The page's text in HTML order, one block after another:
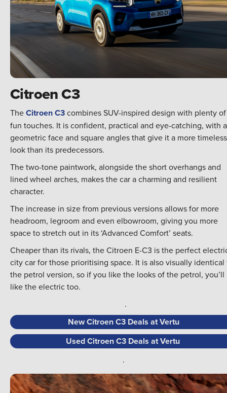
Citroen C3
TheCitroen C3combines SUV-inspired design with plenty of
fun touches. It is confident, practical and eye-catching, with a
geometric face and square angles that give it a more timeless
look than its predecessors.
The two-tone paintwork, alongside the short overhangs and
lined wheel arches, makes the car a charming and resilient
character.
The increase in size from previous versions allows for more
headroom, legroom and even elbowroom, giving you more
space to stretch out in its ‘Advanced Comfort’ seats.
Cheaper than its rivals, the Citroen E-C3 is the perfect
city car for those prioritising space. It is also visually identical
the petrol version, so if you like the looks of the petrol, you’ll
like the electric too.
.
New Citroen C3 Deals at Vertu
Used Citroen C3 Deals at Vertu
.